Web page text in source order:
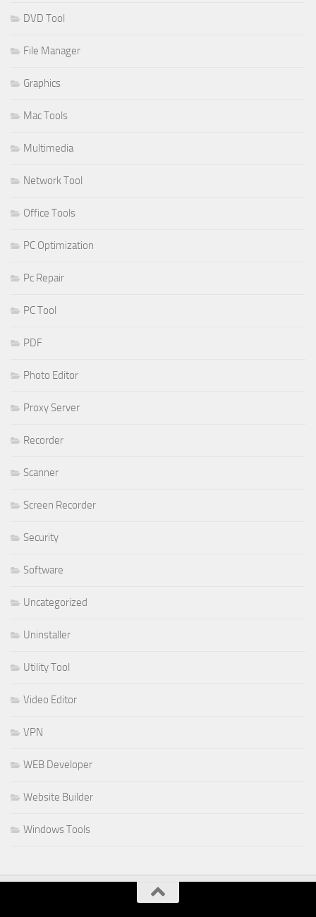
DVD Tool
File Manager
Graphics
Mac Tools
Multimedia
Network Tool
Office Tools
PC Optimization
Pc Repair
PC Tool
PDF
Photo Editor
Proxy Server
Recorder
Scanner
Screen Recorder
Security
Software
Uncategorized
Uninstaller
Utility Tool
Video Editor
VPN
WEB Developer
Website Builder
Windows Tools